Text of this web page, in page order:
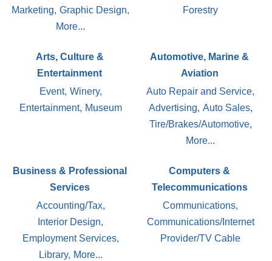
Marketing, Graphic Design,
More...
Forestry
Arts, Culture &
Entertainment
Event, Winery,
Entertainment, Museum
Automotive, Marine &
Aviation
Auto Repair and Service,
Advertising, Auto Sales,
Tire/Brakes/Automotive,
More...
Business & Professional
Services
Accounting/Tax,
Interior Design,
Employment Services,
Library, More...
Computers &
Telecommunications
Communications,
Communications/Internet
Provider/TV Cable